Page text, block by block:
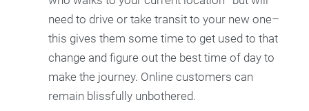
need to drive or take transit to your new one–
this gives them some time to get used to that
change and figure out the best time of day to
make the journey. Online customers can
remain blissfully unbothered.